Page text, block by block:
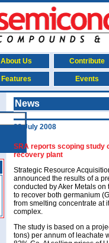
About Us Contribute
Features Events
News
23 July 2008
SRA reports scoping study
recovery plant
Strategic Resource
announced the results of a
conducted by Aker Metals
to recover both germanium
from smelting concentrate at
complex.
The study is based on a
tons) per annum of leachate